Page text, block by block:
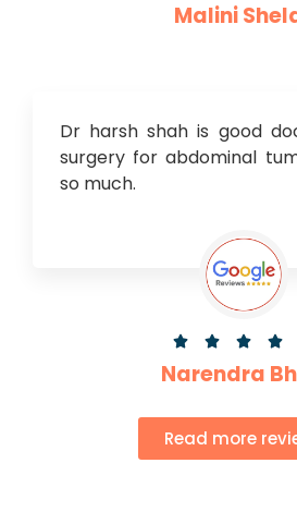
Malini
Dr harsh shah is good
surgery for abdominal
so much.
   
Narendra
Read more